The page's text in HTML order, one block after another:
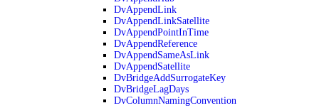
DvAppendLink
DvAppendLinkSatellite
DvAppendPointInTime
DvAppendReference
DvAppendSameAsLink
DvAppendSatellite
DvBridgeAddSurrogateKey
DvBridgeLagDays
DvColumnNamingConvention